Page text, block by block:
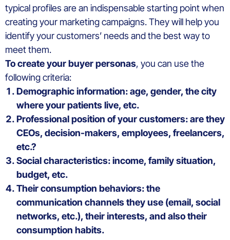
typical profiles are an indispensable starting point when
creating your marketing campaigns. They will help you
identify your customers’ needs and the best way to
meet them.
To create your buyer personas, you can use the
following criteria:
Demographic information: age, gender, the city
where your patients live, etc.
Professional position of your customers: are they
CEOs, decision-makers, employees, freelancers,
etc.?
Social characteristics: income, family situation,
budget, etc.
Their consumption behaviors: the
communication channels they use (email, social
networks, etc.), their interests, and also their
consumption habits.